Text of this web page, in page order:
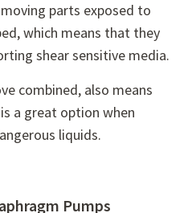
parts exposed to
which means that they
shear sensitive media.
combined, also means
a great option when
liquids.
Pumps